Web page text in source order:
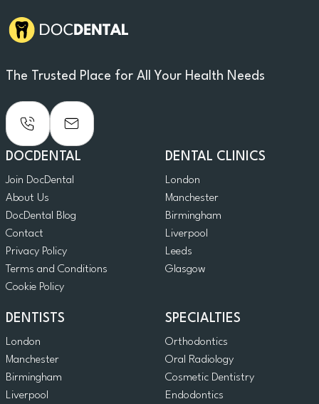
The Trusted Place for All Your Health Needs
DOCDENTAL
Join DocDental
About Us
DocDental Blog
Contact
Privacy Policy
Terms and Conditions
Cookie Policy
DENTAL CLINICS
London
Manchester
Birmingham
Liverpool
Leeds
Glasgow
DENTISTS
London
Manchester
Birmingham
Liverpool
SPECIALTIES
Orthodontics
Oral Radiology
Cosmetic Dentistry
Endodontics